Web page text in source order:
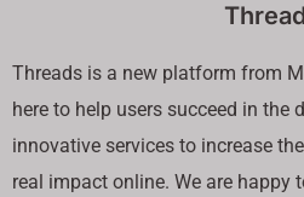
Threads is a new platform from
here to help users succeed in
innovative services to increase
real impact online. We are happy